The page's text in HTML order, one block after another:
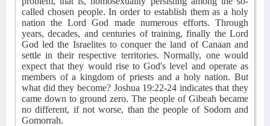
called chosen people. In order to establish them as a holy
nation the Lord God made numerous efforts. Through
years, decades, and centuries of training, finally the Lord
God led the Israelites to conquer the land of Canaan and
settle in their respective territories. Normally, one would
expect that they would rise to God's level and operate as
members of a kingdom of priests and a holy nation. But
what did they become? Joshua 19:22-24 indicates that they
came down to ground zero. The people of Gibeah became
no different, if not worse, than the people of Sodom and
Gomorrah.